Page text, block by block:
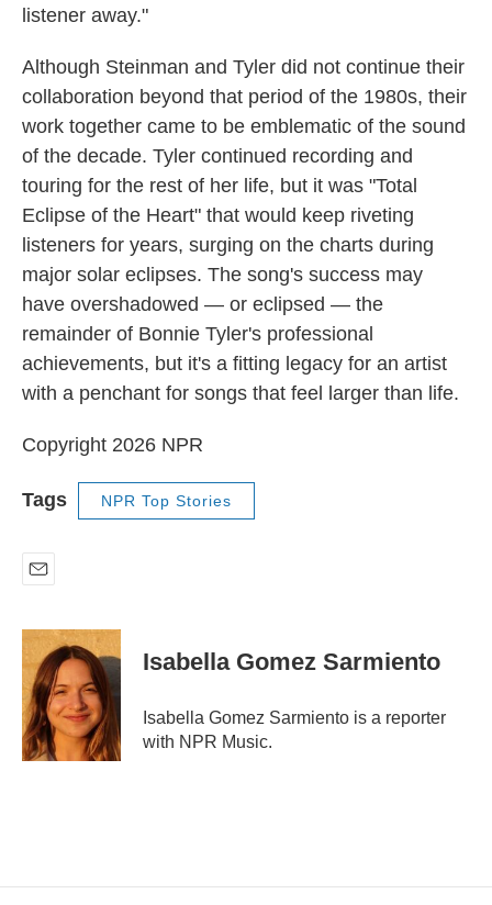
listener away."
Although Steinman and Tyler did not continue their
collaboration beyond that period of the 1980s, their
work together came to be emblematic of the sound
of the decade. Tyler continued recording and
touring for the rest of her life, but it was "Total
Eclipse of the Heart" that would keep riveting
listeners for years, surging on the charts during
major solar eclipses. The song's success may
have overshadowed — or eclipsed — the
remainder of Bonnie Tyler's professional
achievements, but it's a fitting legacy for an artist
with a penchant for songs that feel larger than life.
Copyright 2026 NPR
Tags NPR Top Stories
a
l
Isabella Gomez Sarmiento
Isabella Gomez Sarmiento is a reporter
with NPR Music.